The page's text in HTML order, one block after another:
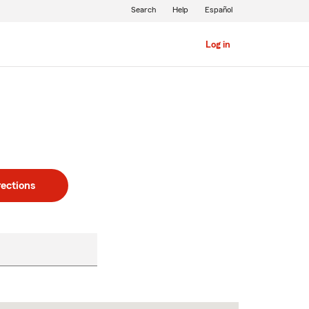
Log in
Search Help Español